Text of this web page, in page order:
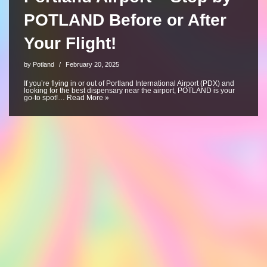
POTLAND Before or After
Your Flight!
by Potland February 20, 2025
If you’re flying in or out of Portland International Airport (PDX) and
looking for the best dispensary near the airport, POTLAND is your
go-to spot!… Read More »